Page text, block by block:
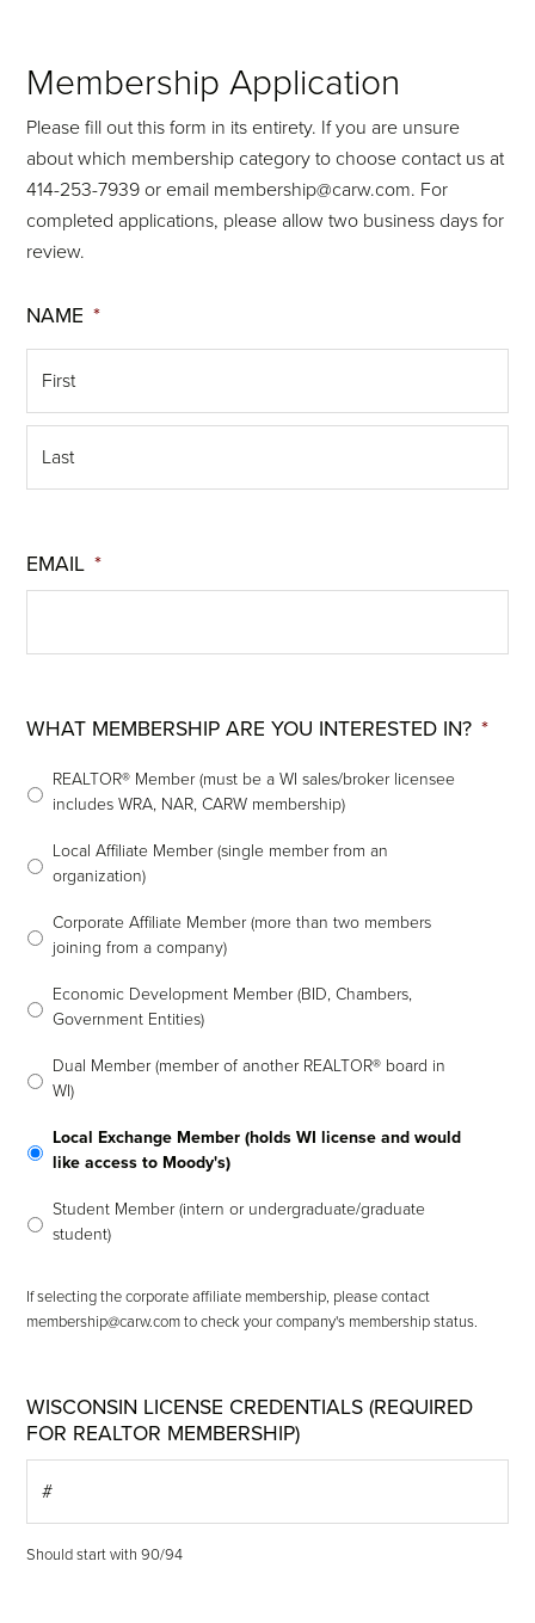
Membership Application
Please fill out this form in its entirety. If you are unsure
about which membership category to choose contact us at
414-253-7939 or email membership@carw.com. For
completed applications, please allow two business days for
review.
NAME *
EMAIL *
WHAT MEMBERSHIP ARE YOU INTERESTED IN? *
REALTOR® Member (must be a WI sales/broker licensee
includes WRA, NAR, CARW membership)
Local Affiliate Member (single member from an
organization)
Corporate Affiliate Member (more than two members
joining from a company)
Economic Development Member (BID, Chambers,
Government Entities)
Dual Member (member of another REALTOR® board in
WI)
Local Exchange Member (holds WI license and would
like access to Moody's)
Student Member (intern or undergraduate/graduate
student)
If selecting the corporate affiliate membership, please contact
membership@carw.com to check your company's membership status.
WISCONSIN LICENSE CREDENTIALS (REQUIRED
FOR REALTOR MEMBERSHIP)
Should start with 90/94